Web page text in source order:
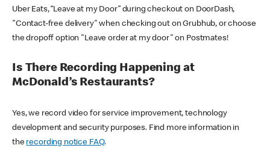
Uber Eats, “Leave at my Door” during checkout on DoorDash,
"Contact-free delivery" when checking out on Grubhub, or choose
the dropoff option "Leave order at my door" on Postmates!
Is There Recording Happening at
McDonald’s Restaurants?
Yes, we record video for service improvement, technology
development and security purposes. Find more information in
the recording notice FAQ.